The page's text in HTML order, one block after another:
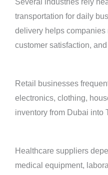
Several industries rely
transportation for daily
delivery helps companies
customer satisfaction,
Retail businesses
electronics, clothing,
inventory from Dubai into
Healthcare suppliers
medical equipment,